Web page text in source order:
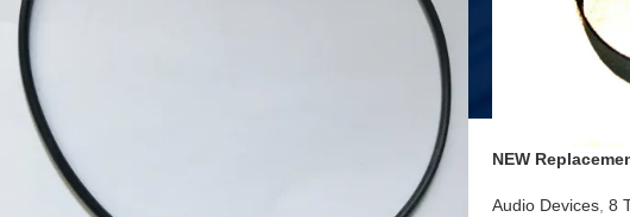
NEW
D8MF–19A188-
Audio Devices, 8